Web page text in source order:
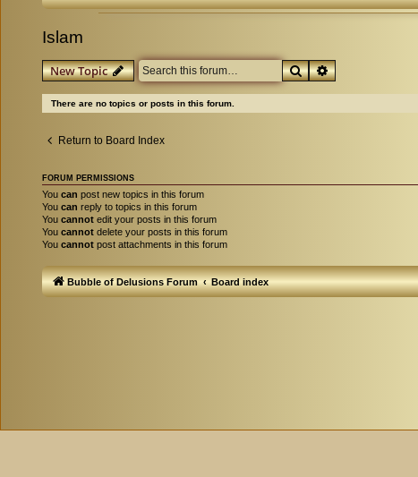
Islam
New Topic SearchAdvanced search
There are no topics or posts in this forum.
Return to Board Index
FORUM PERMISSIONS
You can post new topics in this forum
You can reply to topics in this forum
You cannot edit your posts in this forum
You cannot delete your posts in this forum
You cannot post attachments in this forum
Bubble of Delusions Forum Board index